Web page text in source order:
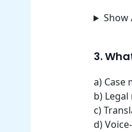
Show
3.
a) Case
b)
c)
d)